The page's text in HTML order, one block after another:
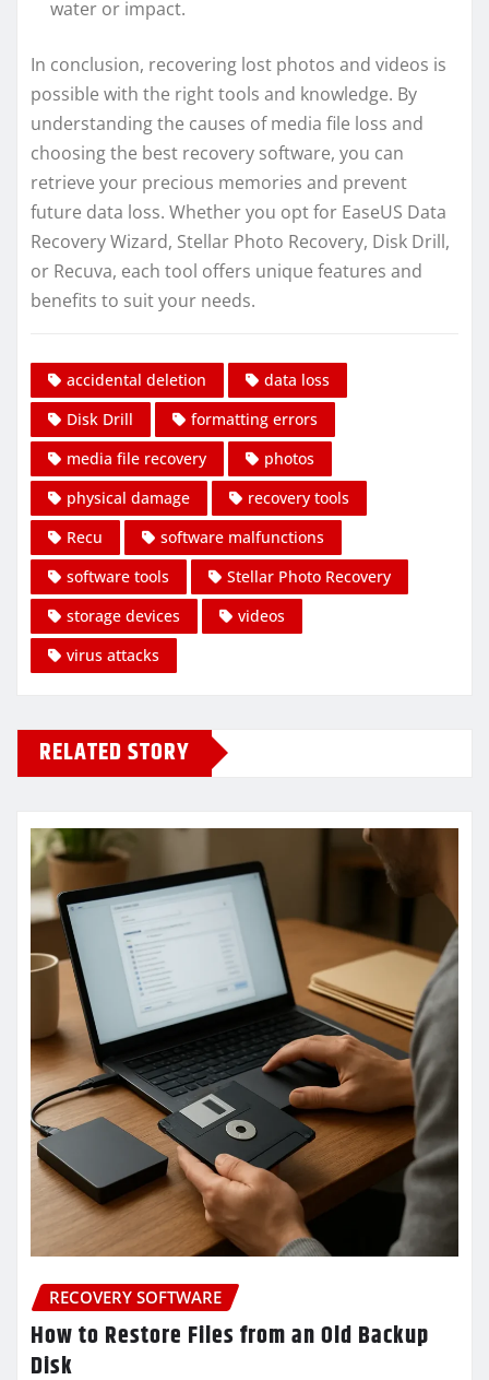
water or impact.
In conclusion, recovering lost photos and videos is
possible with the right tools and knowledge. By
understanding the causes of media file loss and
choosing the best recovery software, you can
retrieve your precious memories and prevent
future data loss. Whether you opt for EaseUS Data
Recovery Wizard, Stellar Photo Recovery, Disk Drill,
or Recuva, each tool offers unique features and
benefits to suit your needs.
accidental deletion
data loss
Disk Drill
formatting errors
media file recovery
photos
physical damage
recovery tools
Recu
software malfunctions
software tools
Stellar Photo Recovery
storage devices
videos
virus attacks
RELATED STORY
RECOVERY SOFTWARE
How to Restore Files from an Old Backup
Disk